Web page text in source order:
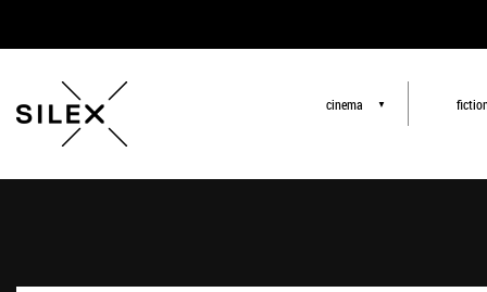
cinema ▼